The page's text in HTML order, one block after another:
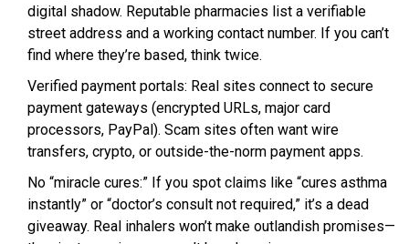
digital shadow. Reputable pharmacies list a verifiable
street address and a working contact number. If you can’t
find where they’re based, think twice.
Verified payment portals: Real sites connect to secure
payment gateways (encrypted URLs, major card
processors, PayPal). Scam sites often want wire
transfers, crypto, or outside-the-norm payment apps.
No “miracle cures:” If you spot claims like “cures asthma
instantly” or “doctor’s consult not required,” it’s a dead
giveaway. Real inhalers won’t make outlandish promises—